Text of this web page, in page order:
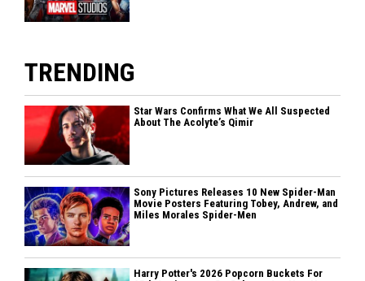
TRENDING
Star Wars Confirms What We All Suspected
About The Acolyte’s Qimir
Sony Pictures Releases 10 New Spider-Man
Movie Posters Featuring Tobey, Andrew, and
Miles Morales Spider-Men
Harry Potter's 2026 Popcorn Buckets For